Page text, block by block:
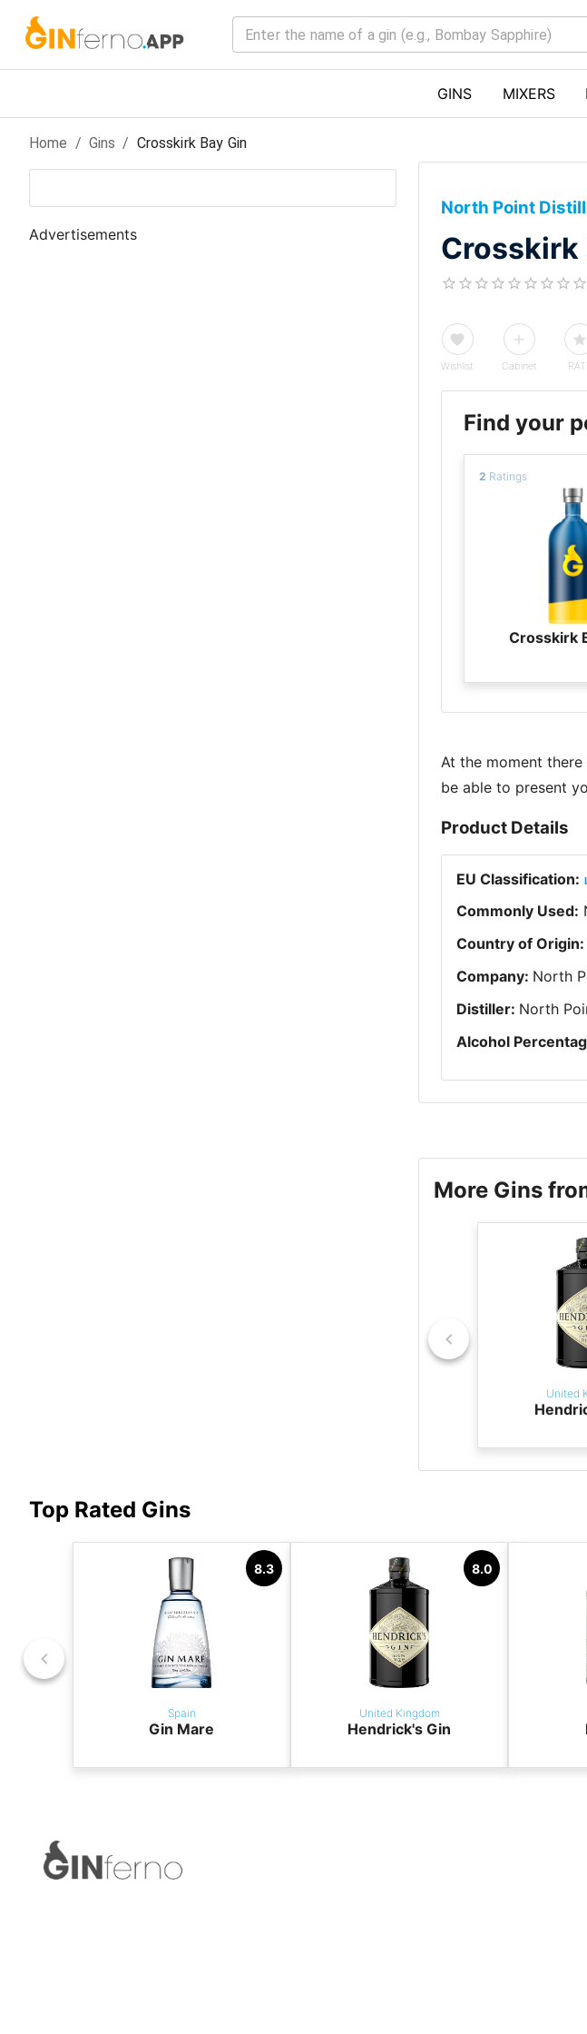
GINS MIXERS
Home / Gins / Crosskirk Bay Gin
Advertisements
North Point
Crosskirk
Wishlist Cabinet
Find your
2 Ratings
Crosskirk
At the moment
be able to present
Product Details
EU Classification:
Commonly Used:
Country of Origin:
Company: North
Distiller: North
Alcohol
More Gins
United
Top Rated Gins
8.3
Spain
Gin Mare
8.0
United Kingdom
Hendrick's Gin